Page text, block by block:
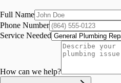
Full Name
Phone Number
Service Needed
How can we help?